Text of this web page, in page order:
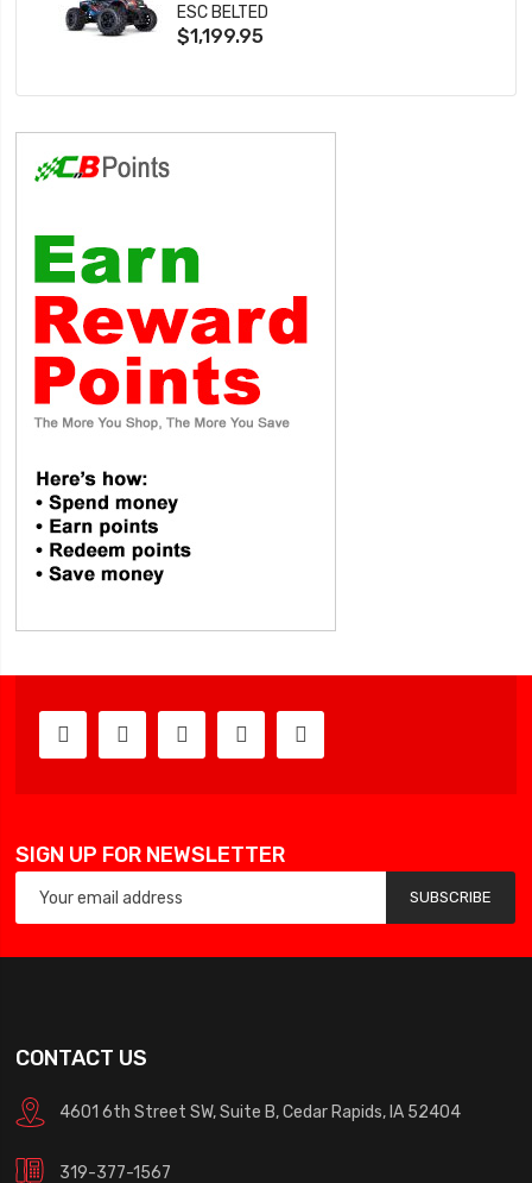
ESC BELTED
$1,199.95
SIGN UP FOR NEWSLETTER
SUBSCRIBE
CONTACT US
4601 6th Street SW, Suite B, Cedar Rapids, IA 52404
319-377-1567